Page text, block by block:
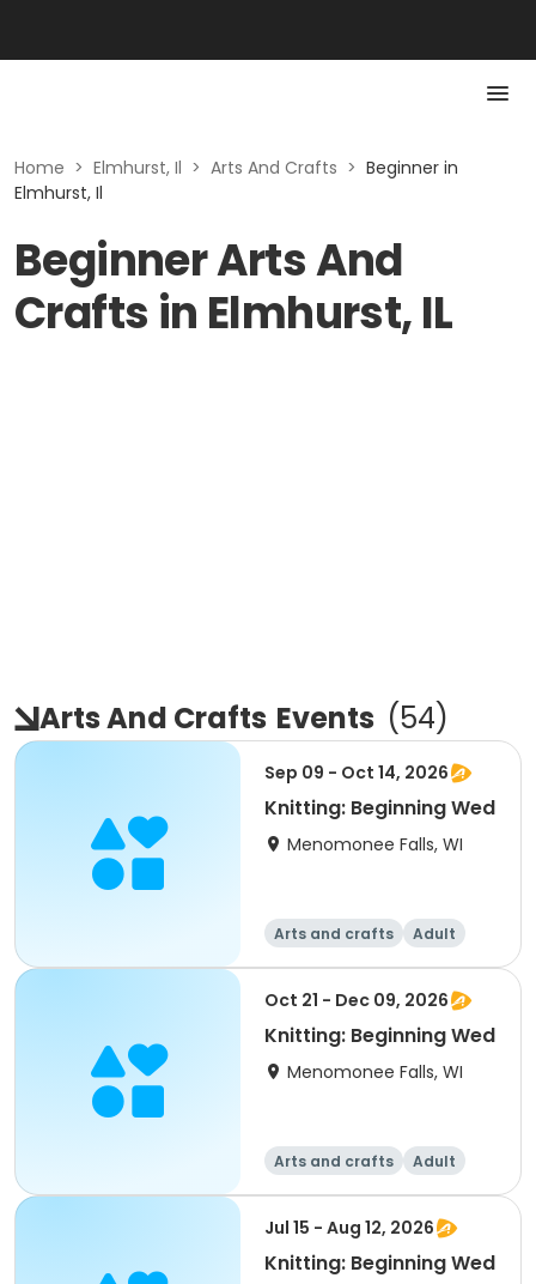
Home > Elmhurst, Il > Arts And Crafts > Beginner in
Elmhurst, Il
Beginner Arts And
Crafts in Elmhurst, IL
Arts And Crafts Events (54)
Sep 09 - Oct 14, 2026
Knitting: Beginning Wed
Menomonee Falls, WI
Arts and crafts
Adult
All
Beginner
Oct 21 - Dec 09, 2026
Knitting: Beginning Wed
Menomonee Falls, WI
Arts and crafts
Adult
All
Beginner
Jul 15 - Aug 12, 2026
Knitting: Beginning Wed